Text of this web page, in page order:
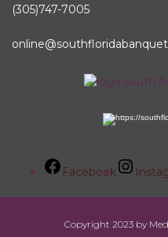
(305)747-7005
Facebook
Copyright 2023 by